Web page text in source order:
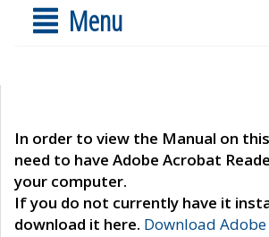
Menu
In order to view the Manual on
need to have Adobe Acrobat
your computer.
If you do not currently have it
download it here. Download